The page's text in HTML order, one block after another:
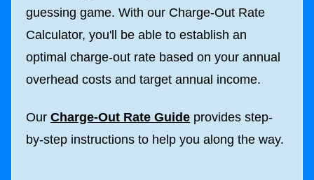
guessing game. With our Charge-Out Rate
Calculator, you'll be able to establish an
optimal charge-out rate based on your annual
overhead costs and target annual income.
Our Charge-Out Rate Guide provides step-
by-step instructions to help you along the way.